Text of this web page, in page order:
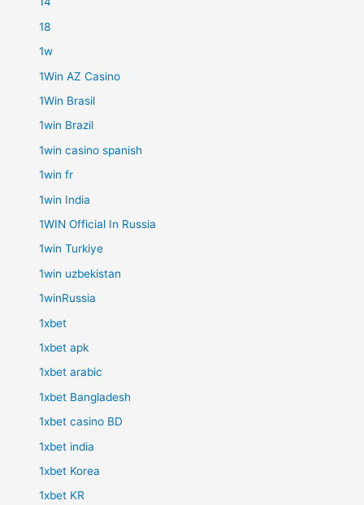
18
1w
1Win AZ Casino
1Win Brasil
1win Brazil
1win casino spanish
1win fr
1win India
1WIN Official In Russia
1win Turkiye
1win uzbekistan
1winRussia
1xbet
1xbet apk
1xbet arabic
1xbet Bangladesh
1xbet casino BD
1xbet india
1xbet Korea
1xbet KR